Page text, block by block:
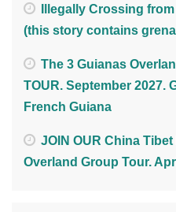
Illegally Crossing
(this story contains
The 3 Guianas
TOUR. September 2027.
French Guiana
JOIN OUR China
Overland Group Tour.